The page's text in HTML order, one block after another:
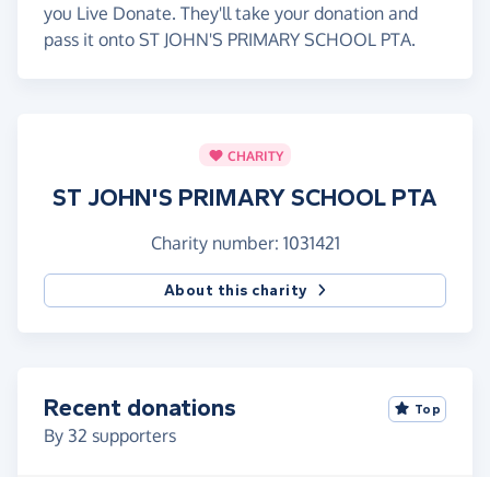
you Live Donate. They'll take your donation and
pass it onto ST JOHN'S PRIMARY SCHOOL PTA.
CHARITY
ST JOHN'S PRIMARY SCHOOL PTA
Charity number: 1031421
About this charity
Recent donations
By 32 supporters
Top